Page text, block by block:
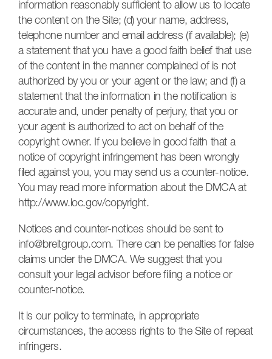
information reasonably sufficient to allow us to locate
the content on the Site; (d) your name, address,
telephone number and email address (if available); (e)
a statement that you have a good faith belief that use
of the content in the manner complained of is not
authorized by you or your agent or the law; and (f) a
statement that the information in the notification is
accurate and, under penalty of perjury, that you or
your agent is authorized to act on behalf of the
copyright owner. If you believe in good faith that a
notice of copyright infringement has been wrongly
filed against you, you may send us a counter-notice.
You may read more information about the DMCA at
http://www.loc.gov/copyright.
Notices and counter-notices should be sent to
info@breitgroup.com. There can be penalties for false
claims under the DMCA. We suggest that you
consult your legal advisor before filing a notice or
counter-notice.
It is our policy to terminate, in appropriate
circumstances, the access rights to the Site of repeat
infringers.